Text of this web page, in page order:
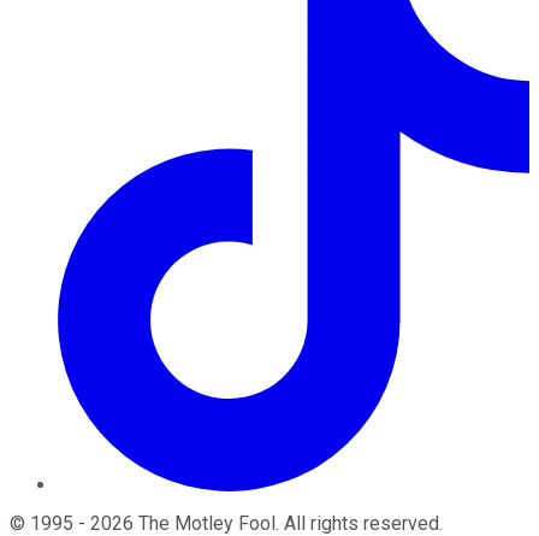
© 1995 - 2026 The Motley Fool. All rights reserved.